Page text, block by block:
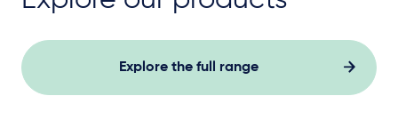
Explore the full range